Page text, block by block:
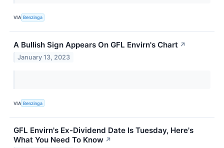
VIA Benzinga
A Bullish Sign Appears On GFL Envirn's Chart ↗
January 13, 2023
VIA Benzinga
GFL Envirn's Ex-Dividend Date Is Tuesday, Here's
What You Need To Know ↗